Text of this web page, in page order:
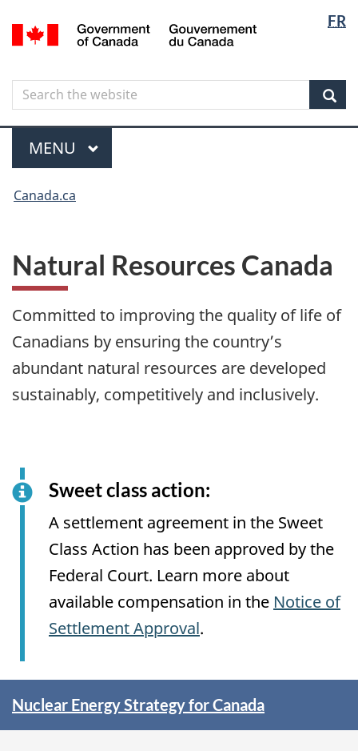
to
content
to
government"
to
HTML
FR
Canada
Search
Search
the
website
Menu
MAIN
MENU
are
Canada.ca
Natural Resources Canada
Committed to improving the quality of life of
Canadians by ensuring the country’s
abundant natural resources are developed
sustainably, competitively and inclusively.
Sweet class action:
A settlement agreement in the Sweet
Class Action has been approved by the
Federal Court. Learn more about
available compensation in the Notice of
Settlement Approval.
Spotlight
on
Nuclear Energy Strategy for Canada